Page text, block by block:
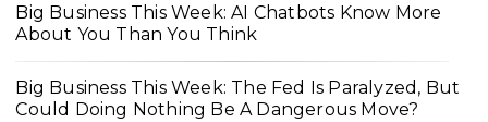
Big Business This Week: AI Chatbots Know More
About You Than You Think
Big Business This Week: The Fed Is Paralyzed, But
Could Doing Nothing Be A Dangerous Move?